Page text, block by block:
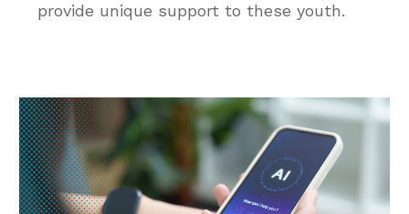
provide unique support to these youth.